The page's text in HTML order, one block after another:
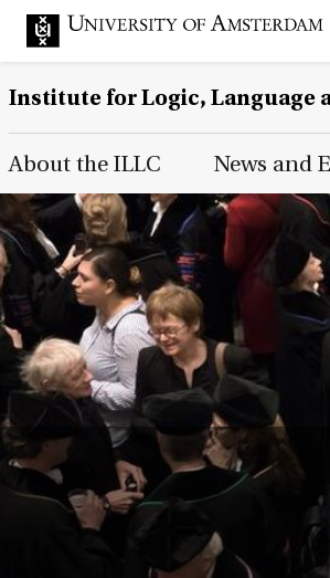
Institute for Logic, Language
Main Page Navigation
About the ILLC News and